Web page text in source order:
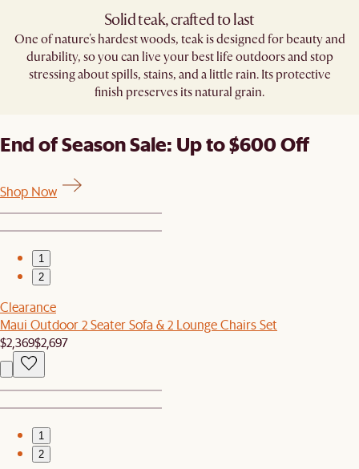
Solid teak, crafted to last​
One of nature's hardest woods, teak is designed for beauty and
durability, so you can live your best life outdoors and stop
stressing about spills, stains, and a little rain. Its protective
finish preserves its natural grain.
End of Season Sale: Up to $600 Off
Shop Now
1
2
Clearance
Maui Outdoor 2 Seater Sofa & 2 Lounge Chairs Set
$2,369$2,697
1
2